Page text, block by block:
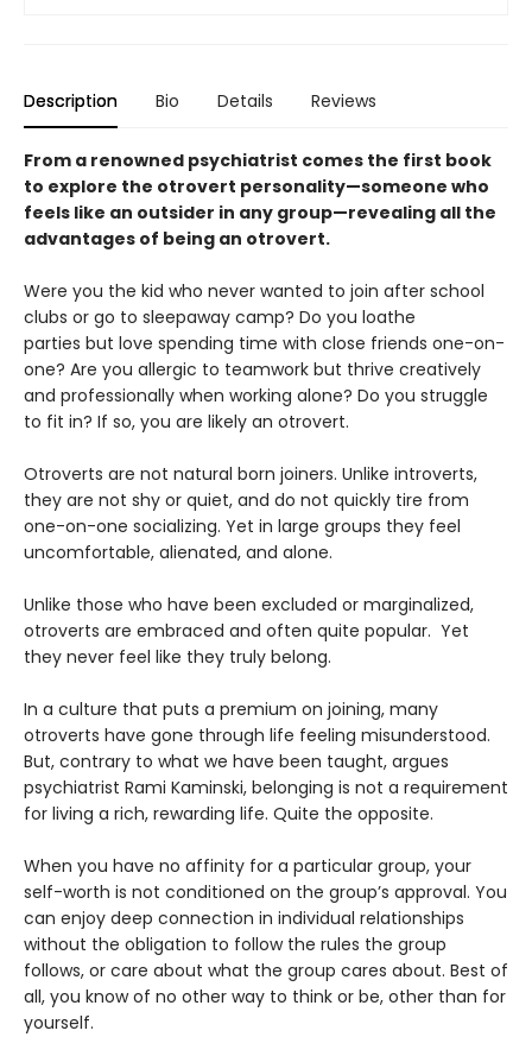
Description Bio Details Reviews
From a renowned psychiatrist comes the first book
to explore the otrovert personality—someone who
feels like an outsider in any group—revealing all the
advantages of being an otrovert.
Were you the kid who never wanted to join after school
clubs or go to sleepaway camp? Do you loathe
parties but love spending time with close friends one-on-
one? Are you allergic to teamwork but thrive creatively
and professionally when working alone? Do you struggle
to fit in? If so, you are likely an otrovert.
Otroverts are not natural born joiners. Unlike introverts,
they are not shy or quiet, and do not quickly tire from
one-on-one socializing. Yet in large groups they feel
uncomfortable, alienated, and alone.
Unlike those who have been excluded or marginalized,
otroverts are embraced and often quite popular. Yet
they never feel like they truly belong.
In a culture that puts a premium on joining, many
otroverts have gone through life feeling misunderstood.
But, contrary to what we have been taught, argues
psychiatrist Rami Kaminski, belonging is not a requirement
for living a rich, rewarding life. Quite the opposite.
When you have no affinity for a particular group, your
self-worth is not conditioned on the group’s approval. You
can enjoy deep connection in individual relationships
without the obligation to follow the rules the group
follows, or care about what the group cares about. Best of
all, you know of no other way to think or be, other than for
yourself.